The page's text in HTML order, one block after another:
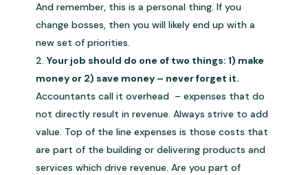
And remember, this is a personal thing. If you
change bosses, then you will likely end up with a
new set of priorities.
Your job should do one of two things: 1) make
money or 2) save money – never forget it.
Accountants call it overhead – expenses that do
not directly result in revenue. Always strive to add
value. Top of the line expenses is those costs that
are part of the building or delivering products and
services which drive revenue. Are you part of